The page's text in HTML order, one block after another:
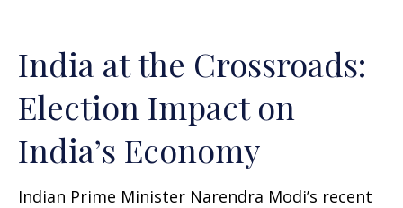
India at the Crossroads:
Election Impact on
India’s Economy
Indian Prime Minister Narendra Modi’s recent